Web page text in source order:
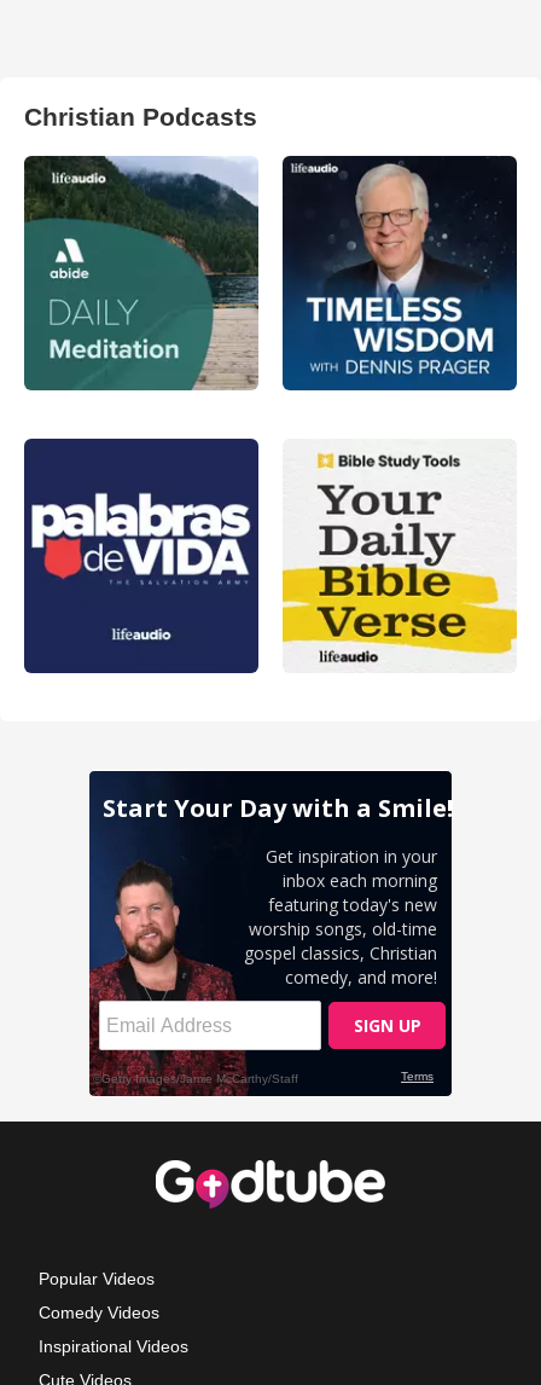
Christian Podcasts
Popular Videos
Comedy Videos
Inspirational Videos
Cute Videos